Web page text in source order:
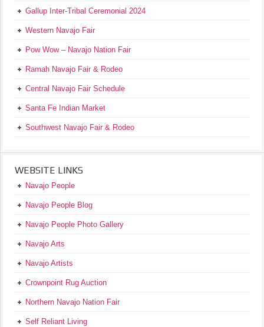
Gallup Inter-Tribal Ceremonial 2024
Western Navajo Fair
Pow Wow – Navajo Nation Fair
Ramah Navajo Fair & Rodeo
Central Navajo Fair Schedule
Santa Fe Indian Market
Southwest Navajo Fair & Rodeo
WEBSITE LINKS
Navajo People
Navajo People Blog
Navajo People Photo Gallery
Navajo Arts
Navajo Artists
Crownpoint Rug Auction
Northern Navajo Nation Fair
Self Reliant Living